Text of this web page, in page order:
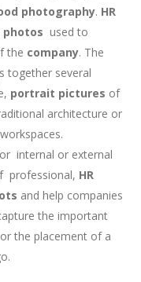
photography. HR
photos used to
the company. The
together several
portrait pictures of
architecture or
internal or external
professional, HR
and help companies
the important
the placement of a